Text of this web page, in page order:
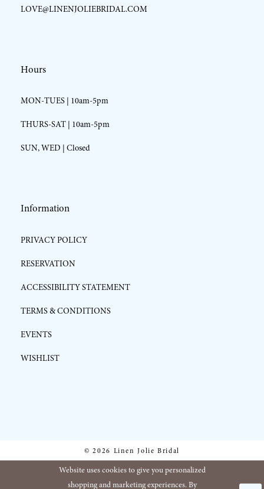
LOVE@LINENJOLIEBRIDAL.COM
Hours
MON-TUES | 10am-5pm
THURS-SAT | 10am-5pm
SUN, WED | Closed
Information
PRIVACY POLICY
RESERVATION
ACCESSIBILITY STATEMENT
TERMS & CONDITIONS
EVENTS
WISHLIST
© 2026 Linen Jolie Bridal
Website uses cookies to give you personalized
shopping and marketing experiences. By